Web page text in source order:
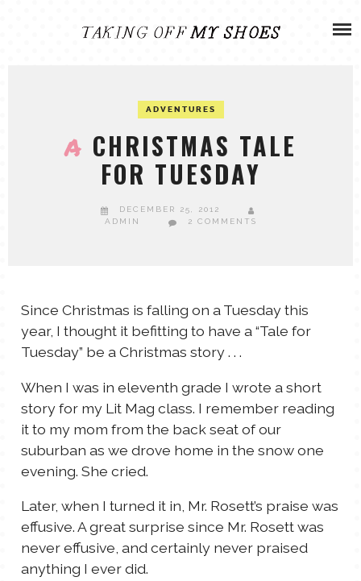
ADVENTURES
ANDREA
TALES FOR TUESDAYS
THINGS THAT I THINK ABOUT
OLIVIA’S MISSION
ART & DESIGN
PHOTOGRAPHY
ADVENTURES
A CHRISTMAS TALE
FOR TUESDAY
DECEMBER 25, 2012
ADMIN
2 COMMENTS
Since Christmas is falling on a Tuesday this
year, I thought it befitting to have a “Tale for
Tuesday” be a Christmas story . . .
When I was in eleventh grade I wrote a short
story for my Lit Mag class. I remember reading
it to my mom from the back seat of our
suburban as we drove home in the snow one
evening. She cried.
Later, when I turned it in, Mr. Rosett’s praise was
effusive. A great surprise since Mr. Rosett was
never effusive, and certainly never praised
anything I ever did.